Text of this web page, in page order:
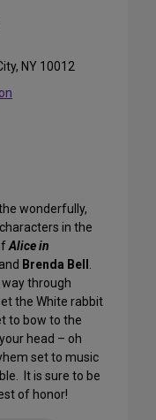
NY 10012
wonderfully,
in the
Alice in
and Brenda Bell
way through
the White rabbit
to bow to the
head – oh
set to music
It is sure to be
of honor!